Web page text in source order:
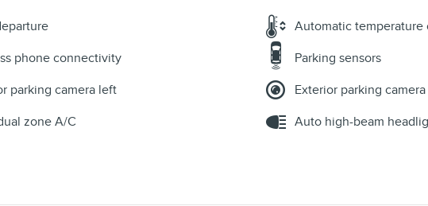
Automatic temperature
phone connectivity
Parking sensors
parking camera left
Exterior parking
zone A/C Auto high-beam